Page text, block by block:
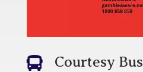
 Courtesy Bus